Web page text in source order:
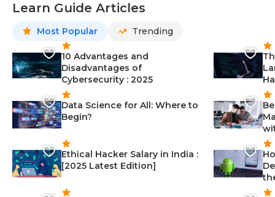
Learn Guide Articles
Most Popular Trending
10 Advantages and
Disadvantages of
Cybersecurity : 2025
Data Science for All: Where to
Begin?
Ethical Hacker Salary in India :
[2025 Latest Edition]